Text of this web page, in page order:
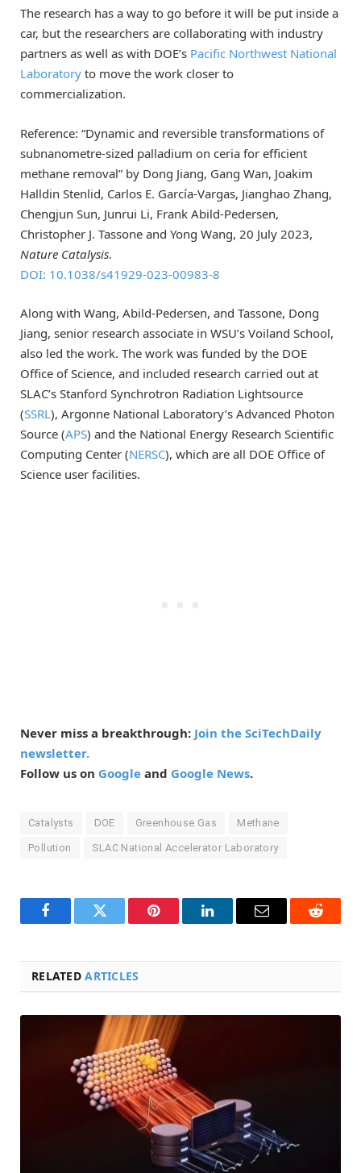
The research has a way to go before it will be put inside a
car, but the researchers are collaborating with industry
partners as well as with DOE’s Pacific Northwest National
Laboratory to move the work closer to
commercialization.
Reference: “Dynamic and reversible transformations of
subnanometre-sized palladium on ceria for efficient
methane removal” by Dong Jiang, Gang Wan, Joakim
Halldin Stenlid, Carlos E. García-Vargas, Jianghao Zhang,
Chengjun Sun, Junrui Li, Frank Abild-Pedersen,
Christopher J. Tassone and Yong Wang, 20 July 2023,
Nature Catalysis.
DOI: 10.1038/s41929-023-00983-8
Along with Wang, Abild-Pedersen, and Tassone, Dong
Jiang, senior research associate in WSU’s Voiland School,
also led the work. The work was funded by the DOE
Office of Science, and included research carried out at
SLAC’s Stanford Synchrotron Radiation Lightsource
(SSRL), Argonne National Laboratory’s Advanced Photon
Source (APS) and the National Energy Research Scientific
Computing Center (NERSC), which are all DOE Office of
Science user facilities.
Never miss a breakthrough: Join the SciTechDaily
newsletter.
Follow us on Google and Google News.
Catalysts DOE Greenhouse Gas Methane
Pollution SLAC National Accelerator Laboratory
FacebookTwitter Pinterest LinkedInEmail Reddit
RELATEDARTICLES